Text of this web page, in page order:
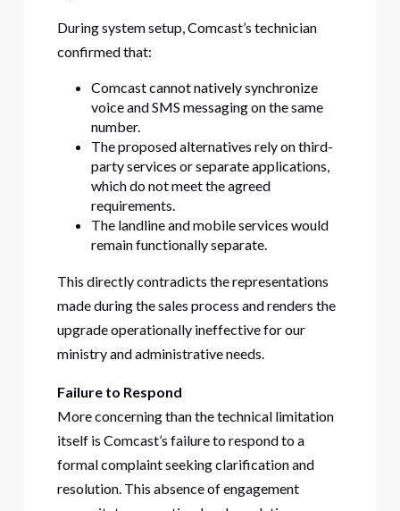
During system setup, Comcast’s technician
confirmed that:
Comcast cannot natively synchronize
voice and SMS messaging on the same
number.
The proposed alternatives rely on third-
party services or separate applications,
which do not meet the agreed
requirements.
The landline and mobile services would
remain functionally separate.
This directly contradicts the representations
made during the sales process and renders the
upgrade operationally ineffective for our
ministry and administrative needs.
Failure to Respond
More concerning than the technical limitation
itself is Comcast’s failure to respond to a
formal complaint seeking clarification and
resolution. This absence of engagement